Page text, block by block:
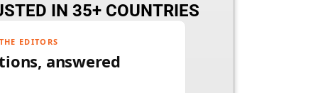
IN 35+ COUNTRIES
EDITORS
answered